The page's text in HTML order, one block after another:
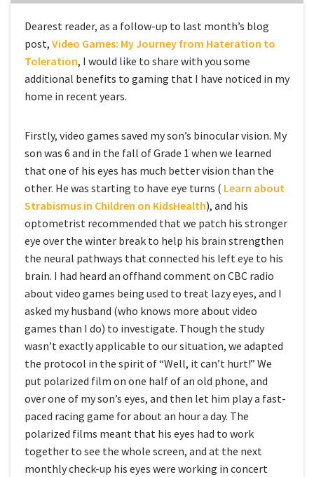
Dearest reader, as a follow-up to last month’s blog
post, Video Games: My Journey from Hateration to
Toleration, I would like to share with you some
additional benefits to gaming that I have noticed in my
home in recent years.
Firstly, video games saved my son’s binocular vision. My
son was 6 and in the fall of Grade 1 when we learned
that one of his eyes has much better vision than the
other. He was starting to have eye turns ( Learn about
Strabismus in Children on KidsHealth), and his
optometrist recommended that we patch his stronger
eye over the winter break to help his brain strengthen
the neural pathways that connected his left eye to his
brain. I had heard an offhand comment on CBC radio
about video games being used to treat lazy eyes, and I
asked my husband (who knows more about video
games than I do) to investigate. Though the study
wasn’t exactly applicable to our situation, we adapted
the protocol in the spirit of “Well, it can’t hurt!” We
put polarized film on one half of an old phone, and
over one of my son’s eyes, and then let him play a fast-
paced racing game for about an hour a day. The
polarized films meant that his eyes had to work
together to see the whole screen, and at the next
monthly check-up his eyes were working in concert